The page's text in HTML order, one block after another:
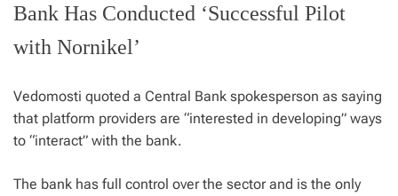
Bank Has Conducted ‘Successful Pilot
with Nornikel’
Vedomosti quoted a Central Bank spokesperson as saying
that platform providers are “interested in developing” ways
to “interact” with the bank.
The bank has full control over the sector and is the only